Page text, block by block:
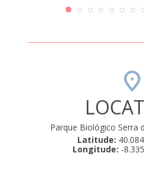
Parque Biológico Serra
Latitude:
Longitude: -